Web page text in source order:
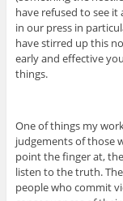
have refused to see it
in our press in
have stirred up this
early and effective
things.
One of things my
judgements of those
point the finger at,
listen to the truth.
people who commit